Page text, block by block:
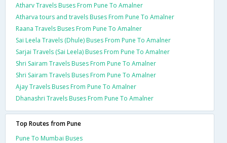
Atharv Travels Buses From Pune To Amalner
Atharva tours and travels Buses From Pune To Amalner
Raana Travels Buses From Pune To Amalner
Sai Leela Travels (Dhule) Buses From Pune To Amalner
Sarjai Travels (Sai Leela) Buses From Pune To Amalner
Shri Sairam Travels Buses From Pune To Amalner
Shri Sairam Travels Buses From Pune To Amalner
Ajay Travels Buses From Pune To Amalner
Dhanashri Travels Buses From Pune To Amalner
Top Routes from Pune
Pune To Mumbai Buses